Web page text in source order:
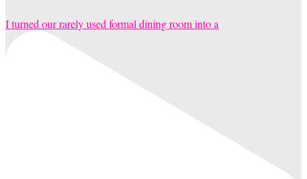
I turned our rarely used formal dining room into a